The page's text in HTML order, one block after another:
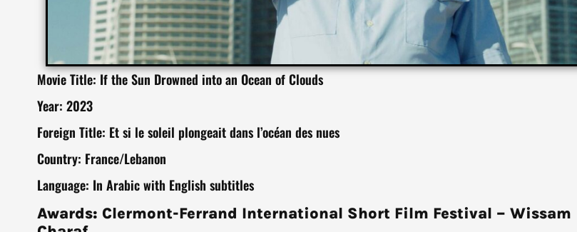
Movie Title: If the Sun Drowned into an Ocean of Clouds
Year: 2023
Foreign Title: Et si le soleil plongeait dans l’océan des nues
Country: France/Lebanon
Language: In Arabic with English subtitles
Awards: Clermont-Ferrand International Short Film Festival – Wissam